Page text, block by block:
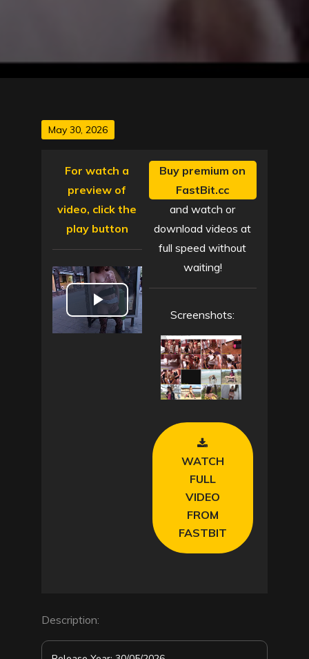
Posted
May 30, 2026
For watch a
preview of
video, click the
play button
P
Buy premium on
FastBit.cc
and watch or
download videos at
full speed without
waiting!
Screenshots:
WATCH
FULL
VIDEO
FROM
FASTBIT
Description: